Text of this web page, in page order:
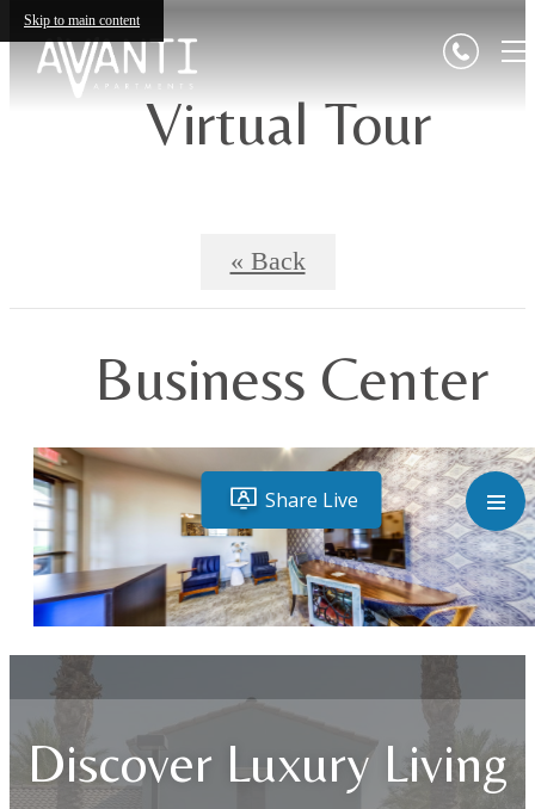
Skip to main content
Virtual Tour
« Back
Business Center
Discover Luxury Living